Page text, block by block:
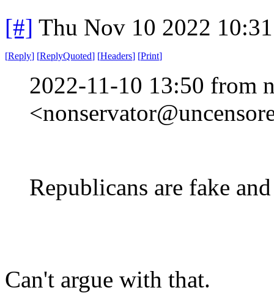
[#] Thu Nov 10 2022
[Reply] [ReplyQuoted] [Headers] [Print]
2022-11-10 13:50 from
Republicans are fake
Can't argue with that.